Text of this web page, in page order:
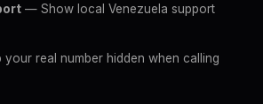
— Show local Venezuela support
real number hidden when calling